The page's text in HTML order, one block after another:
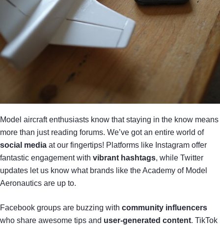
Model aircraft enthusiasts know that staying in the know means
more than just reading forums. We’ve got an entire world of
social media at our fingertips! Platforms like Instagram offer
fantastic engagement with vibrant hashtags, while Twitter
updates let us know what brands like the Academy of Model
Aeronautics are up to.
Facebook groups are buzzing with community influencers
who share awesome tips and user-generated content. TikTok